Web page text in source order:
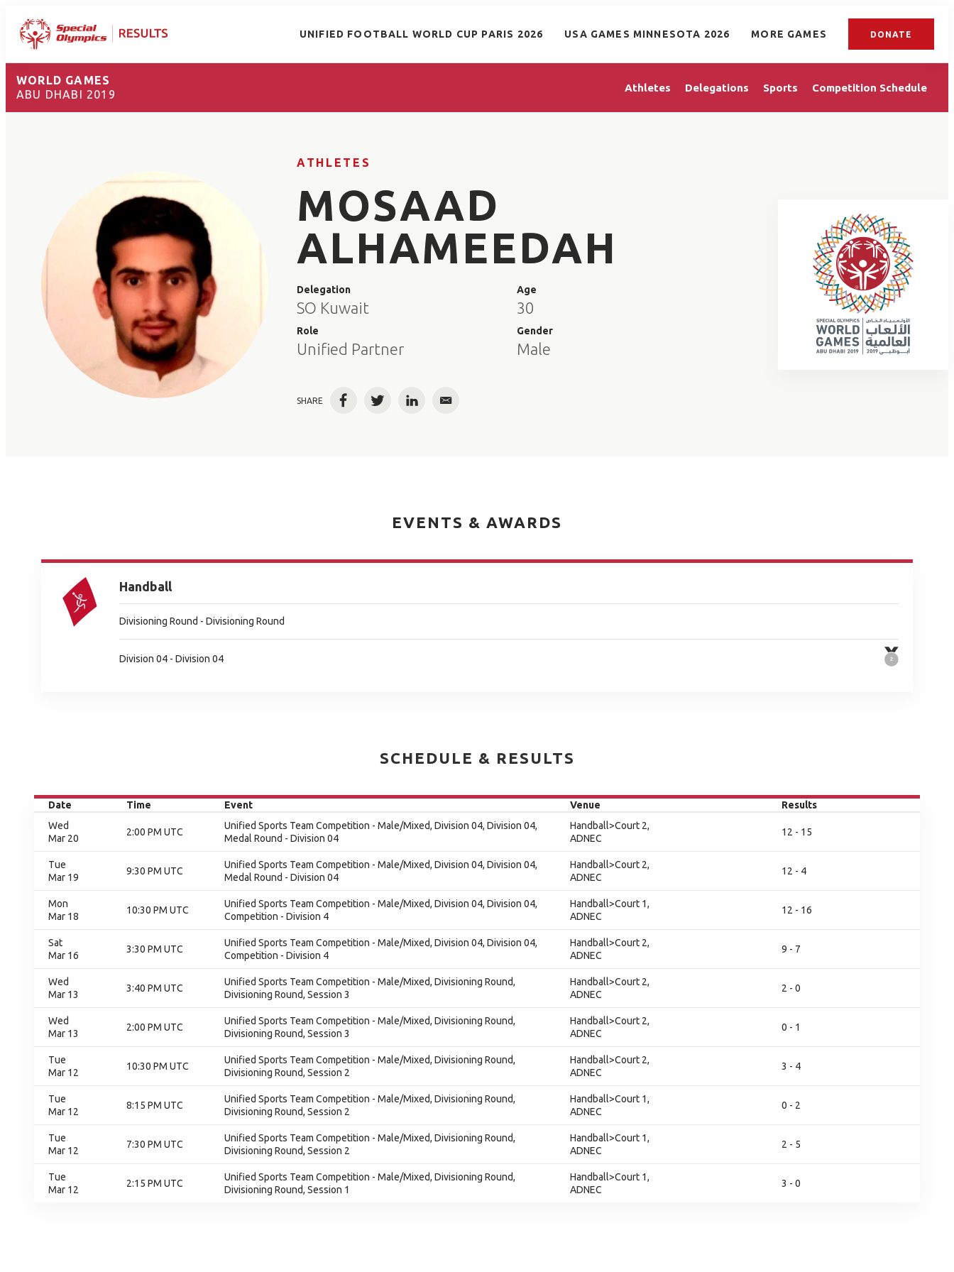
UNIFIED FOOTBALL WORLD CUP PARIS 2026 USA GAMES MINNESOTA 2026 MORE GAMES DONATE
WORLD GAMES
ABU DHABI 2019
Athletes Delegations Sports Competition Schedule
ATHLETES
MOSAAD
ALHAMEEDAH
Delegation
SO Kuwait
Role
Unified Partner
Age
30
Gender
Male
SHARE FacebookTwitterLinkedInEmail
EVENTS & AWARDS
Handball
Divisioning Round - Divisioning Round
Division 04 - Division 04
SCHEDULE & RESULTS
Date Time Event Venue
Results
Wed
Mar 20
2:00 PM UTC
Unified Sports Team Competition - Male/Mixed, Division 04, Division 04,
Medal Round - Division 04
Handball>Court 2,
ADNEC
12 - 15
Tue
Mar 19
9:30 PM UTC
Unified Sports Team Competition - Male/Mixed, Division 04, Division 04,
Medal Round - Division 04
Handball>Court 2,
ADNEC
12 - 4
Mon
Mar 18
10:30 PM UTC
Unified Sports Team Competition - Male/Mixed, Division 04, Division 04,
Competition - Division 4
Handball>Court 1,
ADNEC
12 - 16
Sat
Mar 16
3:30 PM UTC
Unified Sports Team Competition - Male/Mixed, Division 04, Division 04,
Competition - Division 4
Handball>Court 2,
ADNEC
9 - 7
Wed
Mar 13
3:40 PM UTC
Unified Sports Team Competition - Male/Mixed, Divisioning Round,
Divisioning Round, Session 3
Handball>Court 2,
ADNEC
2 - 0
Wed
Mar 13
2:00 PM UTC
Unified Sports Team Competition - Male/Mixed, Divisioning Round,
Divisioning Round, Session 3
Handball>Court 2,
ADNEC
0 - 1
Tue
Mar 12
10:30 PM UTC
Unified Sports Team Competition - Male/Mixed, Divisioning Round,
Divisioning Round, Session 2
Handball>Court 2,
ADNEC
3 - 4
Tue
Mar 12
8:15 PM UTC
Unified Sports Team Competition - Male/Mixed, Divisioning Round,
Divisioning Round, Session 2
Handball>Court 1,
ADNEC
0 - 2
Tue
Mar 12
7:30 PM UTC
Unified Sports Team Competition - Male/Mixed, Divisioning Round,
Divisioning Round, Session 2
Handball>Court 1,
ADNEC
2 - 5
Tue
Mar 12
2:15 PM UTC
Unified Sports Team Competition - Male/Mixed, Divisioning Round,
Divisioning Round, Session 1
Handball>Court 1,
ADNEC
3 - 0